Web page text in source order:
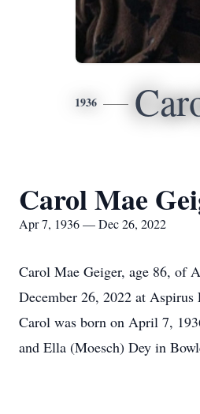
1936
Carol Mae
Apr 7, 1936 — Dec 26, 2022
Carol Mae Geiger, age 86, of
December 26, 2022 at Aspirus
Carol was born on April 7,
and Ella (Moesch) Dey in